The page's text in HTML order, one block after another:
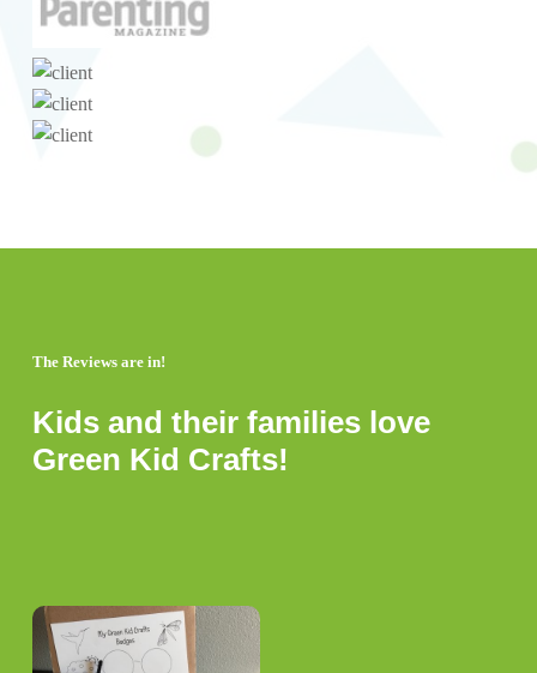
The Reviews are in!
Kids and their families love
Green Kid Crafts!